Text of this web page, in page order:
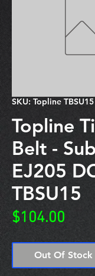
SKU: Topline TBSU15
Topline
Belt -
EJ205
TBSU15
$104.00
Out Of Stock